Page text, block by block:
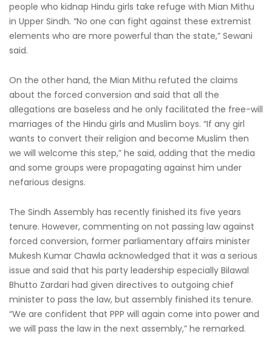
people who kidnap Hindu girls take refuge with Mian Mithu
in Upper Sindh. “No one can fight against these extremist
elements who are more powerful than the state,” Sewani
said.
On the other hand, the Mian Mithu refuted the claims
about the forced conversion and said that all the
allegations are baseless and he only facilitated the free-will
marriages of the Hindu girls and Muslim boys. “If any girl
wants to convert their religion and become Muslim then
we will welcome this step,” he said, adding that the media
and some groups were propagating against him under
nefarious designs.
The Sindh Assembly has recently finished its five years
tenure. However, commenting on not passing law against
forced conversion, former parliamentary affairs minister
Mukesh Kumar Chawla acknowledged that it was a serious
issue and said that his party leadership especially Bilawal
Bhutto Zardari had given directives to outgoing chief
minister to pass the law, but assembly finished its tenure.
“We are confident that PPP will again come into power and
we will pass the law in the next assembly,” he remarked.